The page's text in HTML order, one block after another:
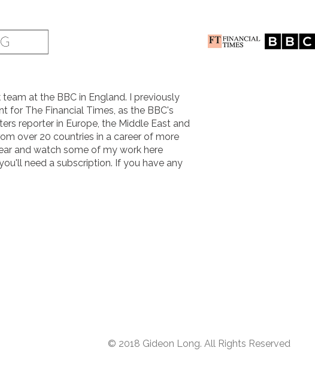
team at the BBC in England. I previously
for The Financial Times, as the BBC's
reporter in Europe, the Middle East and
over 20 countries in a career of more
and watch some of my work here
need a subscription. If you have any
© 2018 Gideon Long. All Rights Reserved